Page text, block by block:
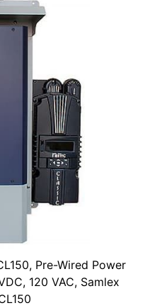
Pre-Wired Power
120 VAC, Samlex